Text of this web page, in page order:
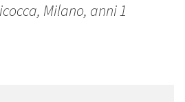
Milano, anni 1